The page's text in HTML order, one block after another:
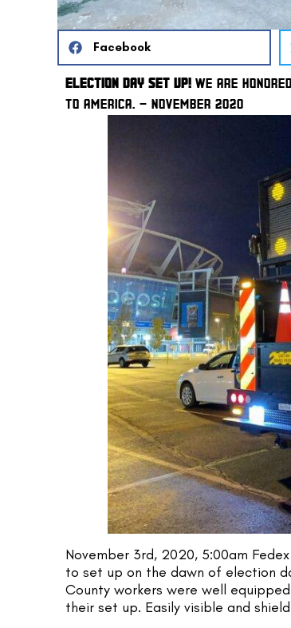
Facebook
ELECTION DAY SET UP! WE ARE
TO AMERICA. – NOVEMBER 2020
November 3rd, 2020, 5:00am
to set up on the dawn of election
County workers were well
their set up. Easily visible and